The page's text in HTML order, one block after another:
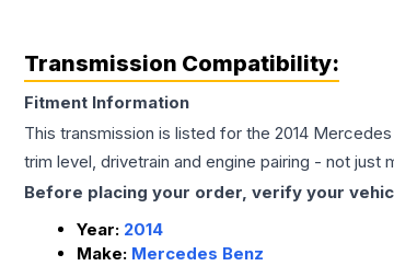
Transmission Compatibility:
Fitment Information
This transmission is listed for the 2014 Mercedes
trim level, drivetrain and engine pairing - not just
Before placing your order, verify your
Year: 2014
Make: Mercedes Benz